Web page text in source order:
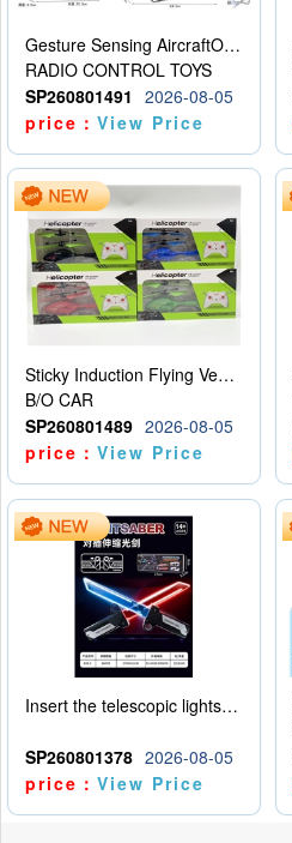
Gesture Sensing AircraftOrdinary remote control
RADIO CONTROL TOYS
SP260801491
2026-08-05
price：View Price
Sticky Induction Flying Vehicle Cartoon Animation Gesture Induction Flying Vehicle Suspension Flying Vehicle Induction Toy
B/O CAR
SP260801489 2026-08-05
price：View Price
Insert the telescopic lightsaber
SP260801378 2026-08-05
price：View Price